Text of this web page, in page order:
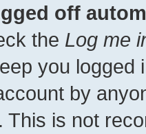
off
the Log me
you
by
This is not